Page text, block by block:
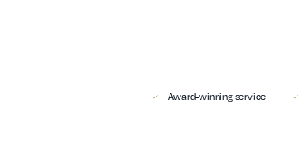
Award-winning service